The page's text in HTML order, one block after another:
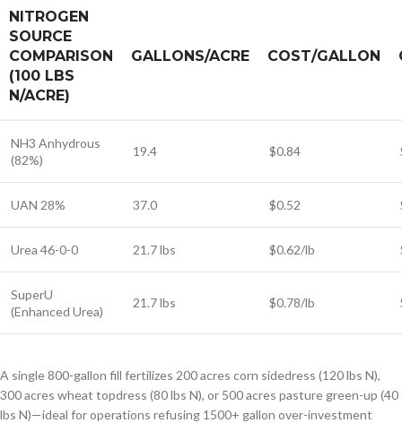
NITROGEN
SOURCE
COMPARISON
(100 LBS
N/ACRE)
GALLONS/ACRE COST/GALLON
NH3 Anhydrous
(82%)
19.4 $0.84
UAN 28% 37.0 $0.52
Urea 46-0-0 21.7 lbs $0.62/lb
SuperU
(Enhanced Urea)
21.7 lbs $0.78/lb
A single 800-gallon fill fertilizes 200 acres corn sidedress (120 lbs N),
300 acres wheat topdress (80 lbs N), or 500 acres pasture green-up (40
lbs N)—ideal for operations refusing 1500+ gallon over-investment